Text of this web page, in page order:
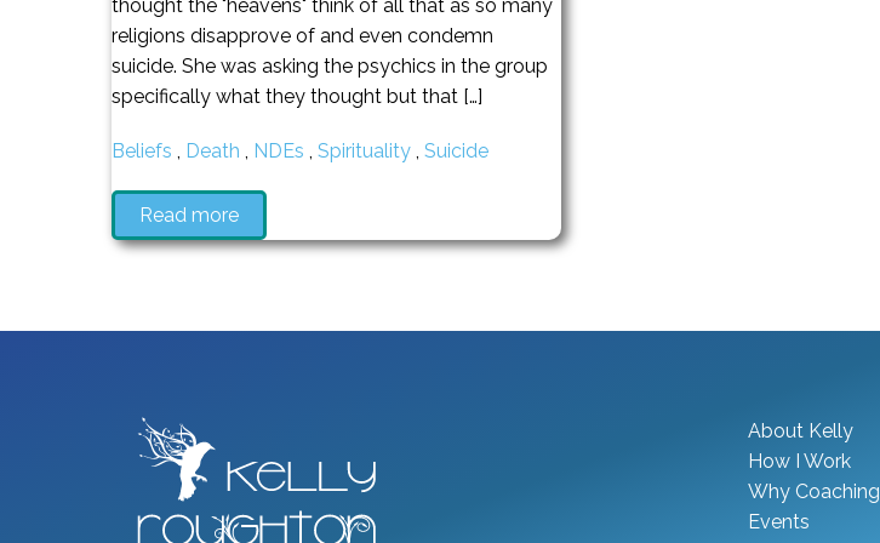
thought the "heavens" think of all that as so many
religions disapprove of and even condemn
suicide. She was asking the psychics in the group
specifically what they thought but that […]
Beliefs Death NDEs Spirituality Suicide
Read more
About Kelly
How I Work
Why Coaching
Events